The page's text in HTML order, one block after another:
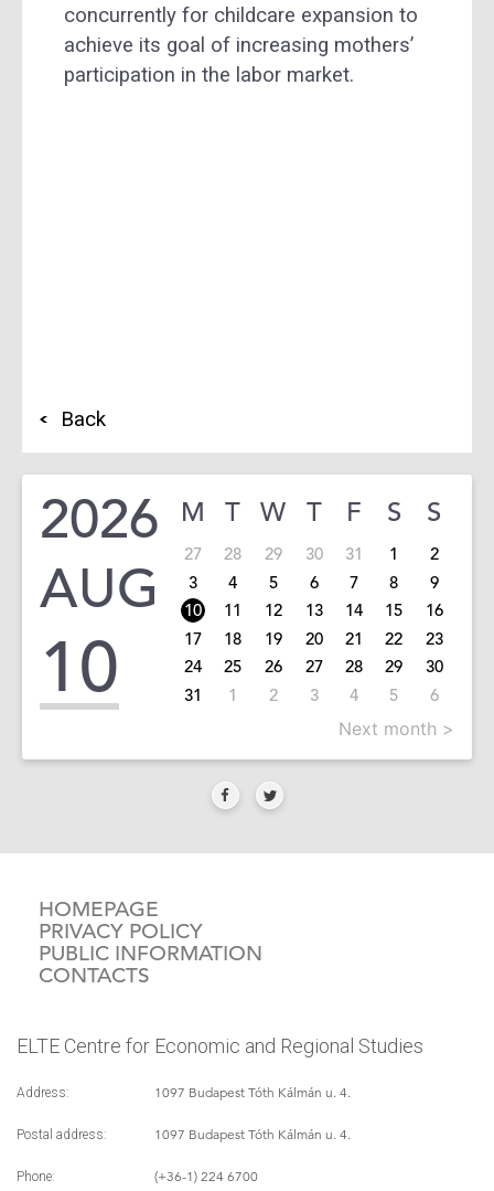
concurrently for childcare expansion to
achieve its goal of increasing mothers’
participation in the labor market.
Back
2026
AUG
10
M T W T F S S
27 28 29 30 31 1
2
3
4 5 6 7 8
9
10
11 12 13 14 15
16
17
18 19 20 21 22
23
24
25 26 27 28 29
30
31
1 2 3 4 5 6
Next month >
HOMEPAGE
PRIVACY POLICY
PUBLIC INFORMATION
CONTACTS
ELTE Centre for Economic and Regional Studies
Address: 1097 Budapest Tóth Kálmán u. 4.
Postal address: 1097 Budapest Tóth Kálmán u. 4.
Phone: (+36-1) 224 6700